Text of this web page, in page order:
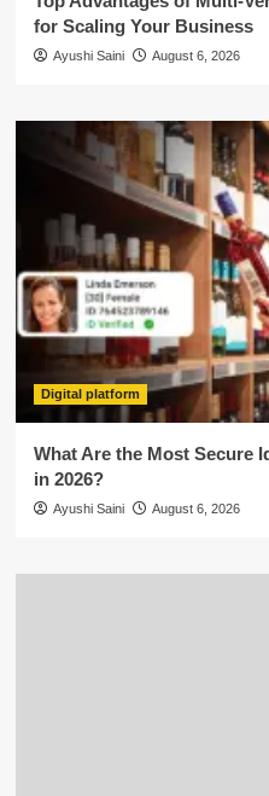
for Scaling Your Business
Ayushi Saini August 6, 2026
Digital platform
What Are the Most Secure
in 2026?
Ayushi Saini August 6, 2026